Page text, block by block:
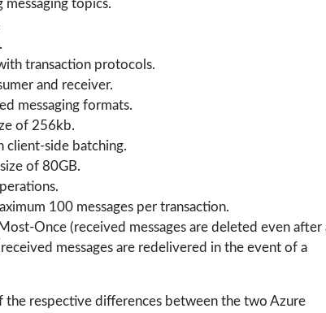
messaging topics.
transaction protocols.
and receiver.
messaging formats.
of 256kb.
client-side batching.
of 80GB.
100 messages per transaction.
Once (received messages are deleted even after
messages are redelivered in the event of a
the respective differences between the two Azure